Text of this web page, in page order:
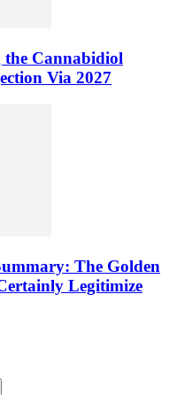
the Cannabidiol
Via 2027
The Golden
Legitimize